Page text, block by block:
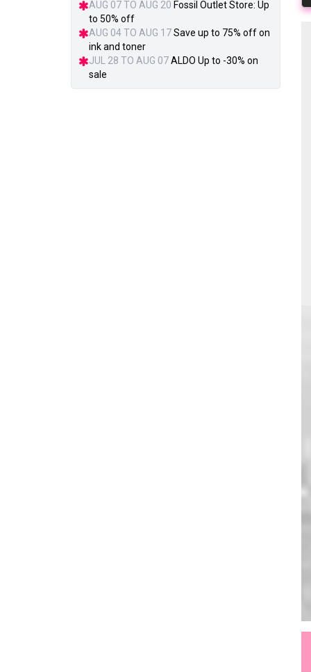
AUG 07 TO AUG 20 Fossil Outlet Store: Up
to 50% off
AUG 04 TO AUG 17Save up to 75% off on
ink and toner
JUL 28 TO AUG 07ALDO Up to -30% on
sale